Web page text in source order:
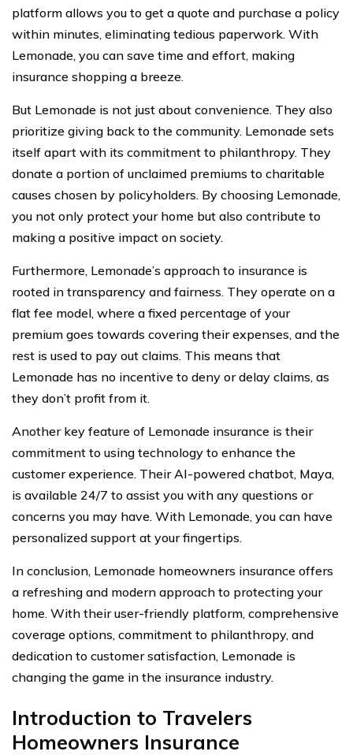
platform allows you to get a quote and purchase a policy
within minutes, eliminating tedious paperwork. With
Lemonade, you can save time and effort, making
insurance shopping a breeze.
But Lemonade is not just about convenience. They also
prioritize giving back to the community. Lemonade sets
itself apart with its commitment to philanthropy. They
donate a portion of unclaimed premiums to charitable
causes chosen by policyholders. By choosing Lemonade,
you not only protect your home but also contribute to
making a positive impact on society.
Furthermore, Lemonade’s approach to insurance is
rooted in transparency and fairness. They operate on a
flat fee model, where a fixed percentage of your
premium goes towards covering their expenses, and the
rest is used to pay out claims. This means that
Lemonade has no incentive to deny or delay claims, as
they don’t profit from it.
Another key feature of Lemonade insurance is their
commitment to using technology to enhance the
customer experience. Their AI-powered chatbot, Maya,
is available 24/7 to assist you with any questions or
concerns you may have. With Lemonade, you can have
personalized support at your fingertips.
In conclusion, Lemonade homeowners insurance offers
a refreshing and modern approach to protecting your
home. With their user-friendly platform, comprehensive
coverage options, commitment to philanthropy, and
dedication to customer satisfaction, Lemonade is
changing the game in the insurance industry.
Introduction to Travelers
Homeowners Insurance